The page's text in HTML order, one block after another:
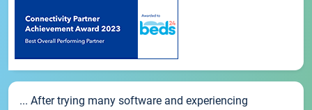
... After trying many software and experiencing